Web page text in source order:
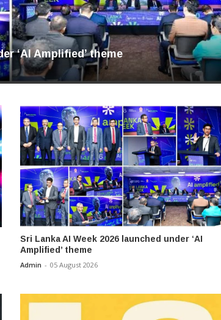
‘AI Amplified’ theme
Sri Lanka AI Week 2026 launched under ‘AI
Amplified’ theme
Admin - 05 August 2026